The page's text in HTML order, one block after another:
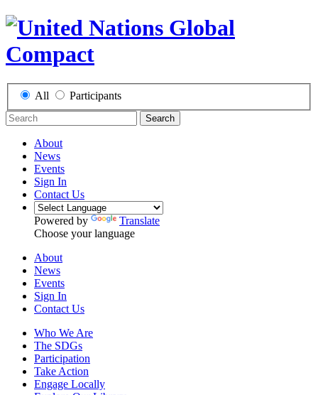
All Participants
Search
About
News
Events
Sign In
Contact Us
Powered by
Translate
Choose your language
About
News
Events
Sign In
Contact Us
Who We Are
The SDGs
Participation
Take Action
Engage Locally